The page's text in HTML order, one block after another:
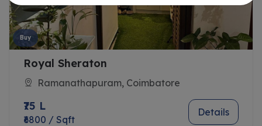
Buy
Royal Sheraton
Ramanathapuram, Coimbatore
₹75 L
₹6800 / Sqft
Details